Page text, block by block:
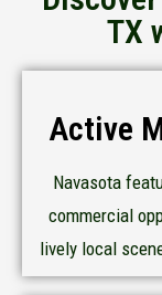
TX
Active
Navasota
commercial
lively local